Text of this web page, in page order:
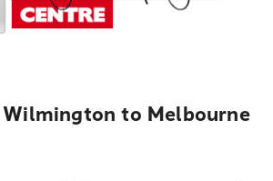
to Melbourne